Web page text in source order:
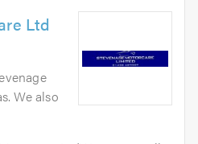
Ltd
We also